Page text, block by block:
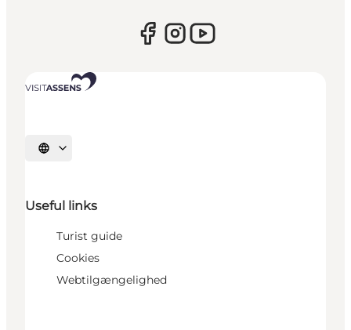
Select language
Useful links
Turist guide
Cookies
Webtilgængelighed